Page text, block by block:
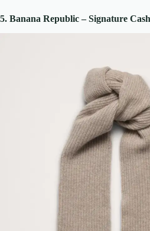
5. Banana Republic – Signature